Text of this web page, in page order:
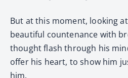
But at this moment, looking at
beautiful countenance with
thought flash through his
offer his heart, to show him
him.